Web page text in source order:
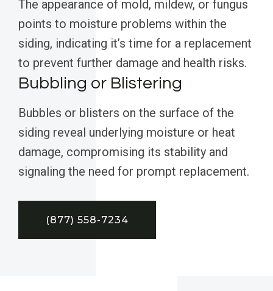
The appearance of mold, mildew, or fungus
points to moisture problems within the
siding, indicating it’s time for a replacement
to prevent further damage and health risks.
Bubbling or Blistering
Bubbles or blisters on the surface of the
siding reveal underlying moisture or heat
damage, compromising its stability and
signaling the need for prompt replacement.
(877) 558-7234